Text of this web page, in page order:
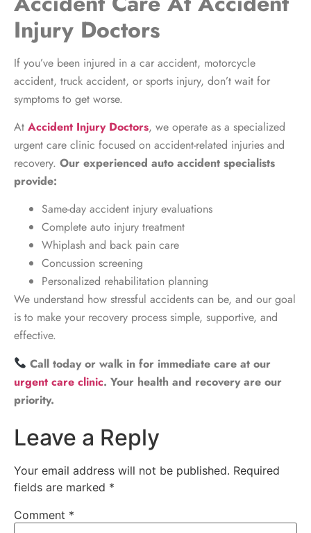
Injury Doctors
If you’ve been injured in a car accident, motorcycle
accident, truck accident, or sports injury, don’t wait for
symptoms to get worse.
At Accident Injury Doctors, we operate as a specialized
urgent care clinic focused on accident-related injuries and
recovery. Our experienced auto accident specialists
provide:
Same-day accident injury evaluations
Complete auto injury treatment
Whiplash and back pain care
Concussion screening
Personalized rehabilitation planning
We understand how stressful accidents can be, and our goal
is to make your recovery process simple, supportive, and
effective.
Call today or walk in for immediate care at our
urgent care clinic. Your health and recovery are our
priority.
Leave a Reply
Your email address will not be published. Required
fields are marked *
Comment *